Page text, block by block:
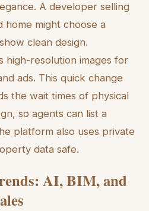
A developer selling
might choose a
clean design.
high-resolution images for
ads. This quick change
the wait times of physical
so agents can list a
platform also uses private
data safe.
AI, BIM, and